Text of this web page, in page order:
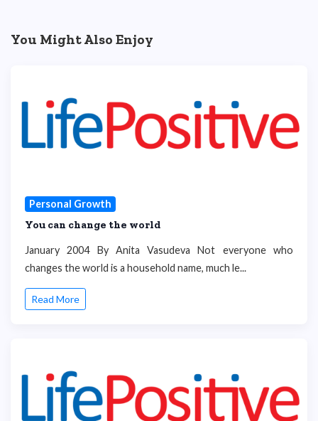
You Might Also Enjoy
Personal Growth
You can change the world
January 2004 By Anita Vasudeva Not everyone who
changes the world is a household name, much le...
Read More